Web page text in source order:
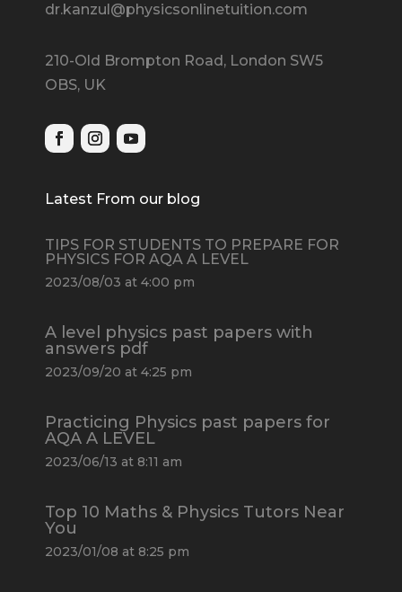
dr.kanzul@physicsonlinetuition.com
210-Old Brompton Road, London SW5
OBS, UK
Latest From our blog
TIPS FOR STUDENTS TO PREPARE FOR
PHYSICS FOR AQA A LEVEL
2023/08/03 at 4:00 pm
A level physics past papers with
answers pdf
2023/09/20 at 4:25 pm
Practicing Physics past papers for
AQA A LEVEL
2023/06/13 at 8:11 am
Top 10 Maths & Physics Tutors Near
You
2023/01/08 at 8:25 pm